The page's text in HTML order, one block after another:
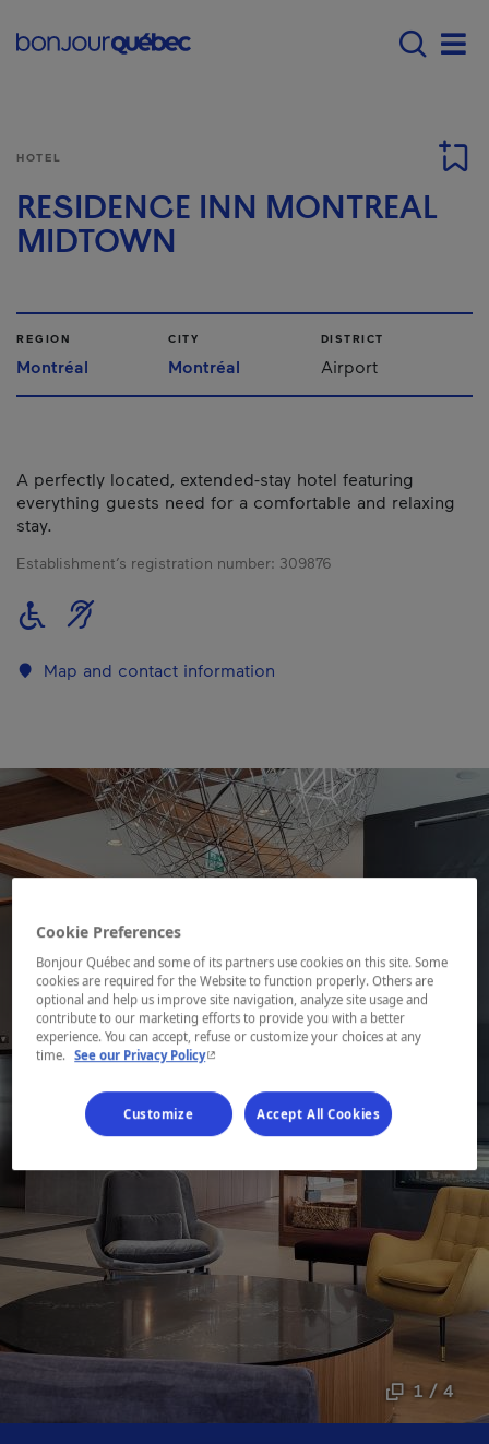
Main navigation -
1 / 4
HOTEL
RESIDENCE INN MONTREAL
MIDTOWN
REGION
Montréal
CITY
Montréal
DISTRICT
Airport
A perfectly located, extended-stay hotel featuring
everything guests need for a comfortable and relaxing
stay.
Establishment’s registration number: 309876
Map and contact information
Cookie Preferences
Bonjour Québec and some of its partners use cookies on this site. Some
cookies are required for the Website to function properly. Others are
optional and help us improve site navigation, analyze site usage and
contribute to our marketing efforts to provide you with a better
experience. You can accept, refuse or customize your choices at any
time.
See our Privacy Policy- This hyperlink will open in a new window.
Customize Accept All Cookies